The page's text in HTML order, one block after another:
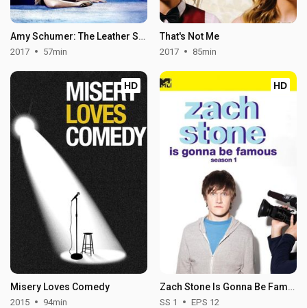
Amy Schumer: The Leather Special
2017 57min
That's Not Me
2017 85min
HD
Misery Loves Comedy
2015 94min
HD
Zach Stone Is Gonna Be Famous - Season 1
SS 1 EPS 12